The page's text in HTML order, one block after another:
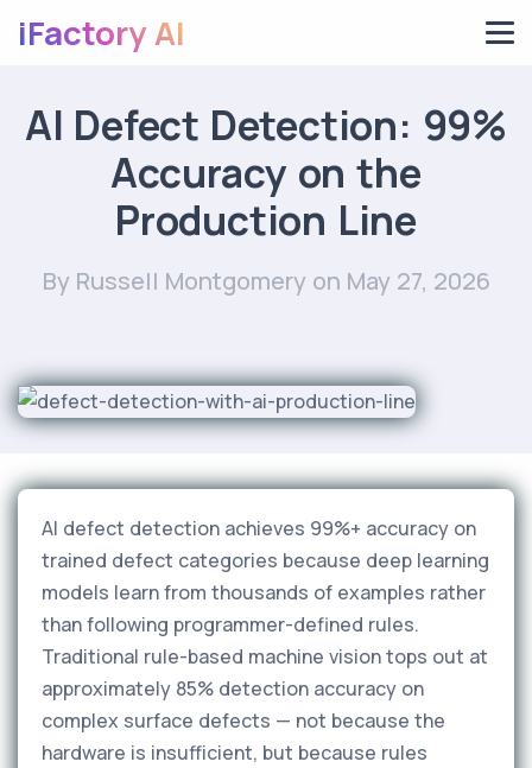
iFactory AI
AI Defect Detection: 99%
Accuracy on the
Production Line
By Russell Montgomery on May 27, 2026
AI defect detection achieves 99%+ accuracy on
trained defect categories because deep learning
models learn from thousands of examples rather
than following programmer-defined rules.
Traditional rule-based machine vision tops out at
approximately 85% detection accuracy on
complex surface defects — not because the
hardware is insufficient, but because rules